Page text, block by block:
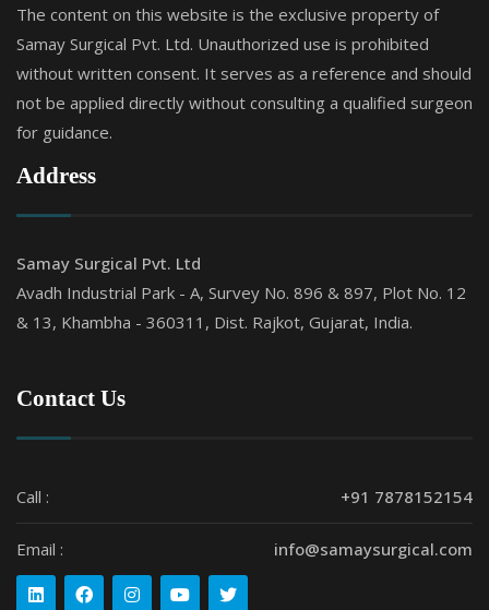
The content on this website is the exclusive property of
Samay Surgical Pvt. Ltd. Unauthorized use is prohibited
without written consent. It serves as a reference and should
not be applied directly without consulting a qualified surgeon
for guidance.
Address
Samay Surgical Pvt. Ltd
Avadh Industrial Park - A, Survey No. 896 & 897, Plot No. 12
& 13, Khambha - 360311, Dist. Rajkot, Gujarat, India.
Contact Us
Call : +91 7878152154
Email : info@samaysurgical.com